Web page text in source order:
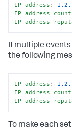
IP address : 1.2
IP address
IP address
If multiple events
the following
IP address : 1.2
IP address
IP address
To make each